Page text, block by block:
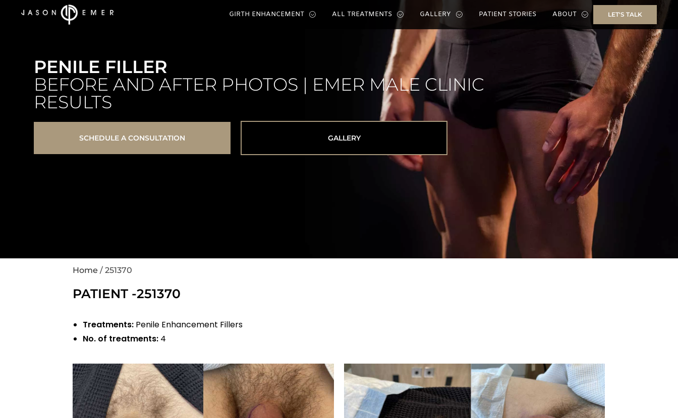
GIRTH ENHANCEMENT ALL TREATMENTS GALLERY PATIENT STORIES ABOUT LET'S TALK
PENILE FILLER
BEFORE AND AFTER PHOTOS | EMER MALE CLINIC
RESULTS
SCHEDULE A CONSULTATION GALLERY
Home /251370
PATIENT -251370
Treatments: Penile Enhancement Fillers
No. of treatments: 4